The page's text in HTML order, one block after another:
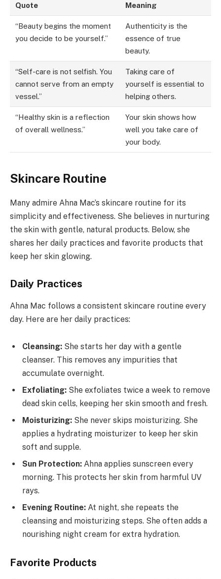
Quote Meaning
“Beauty begins the moment
you decide to be yourself.”
Authenticity is the
essence of true
beauty.
“Self-care is not selfish. You
cannot serve from an empty
vessel.”
Taking care of
yourself is essential to
helping others.
“Healthy skin is a reflection
of overall wellness.”
Your skin shows how
well you take care of
your body.
Skincare Routine
Many admire Ahna Mac’s skincare routine for its
simplicity and effectiveness. She believes in nurturing
the skin with gentle, natural products. Below, she
shares her daily practices and favorite products that
keep her skin glowing.
Daily Practices
Ahna Mac follows a consistent skincare routine every
day. Here are her daily practices:
Cleansing: She starts her day with a gentle
cleanser. This removes any impurities that
accumulate overnight.
Exfoliating: She exfoliates twice a week to remove
dead skin cells, keeping her skin smooth and fresh.
Moisturizing: She never skips moisturizing. She
applies a hydrating moisturizer to keep her skin
soft and supple.
Sun Protection: Ahna applies sunscreen every
morning. This protects her skin from harmful UV
rays.
Evening Routine: At night, she repeats the
cleansing and moisturizing steps. She often adds a
nourishing night cream for extra hydration.
Favorite Products